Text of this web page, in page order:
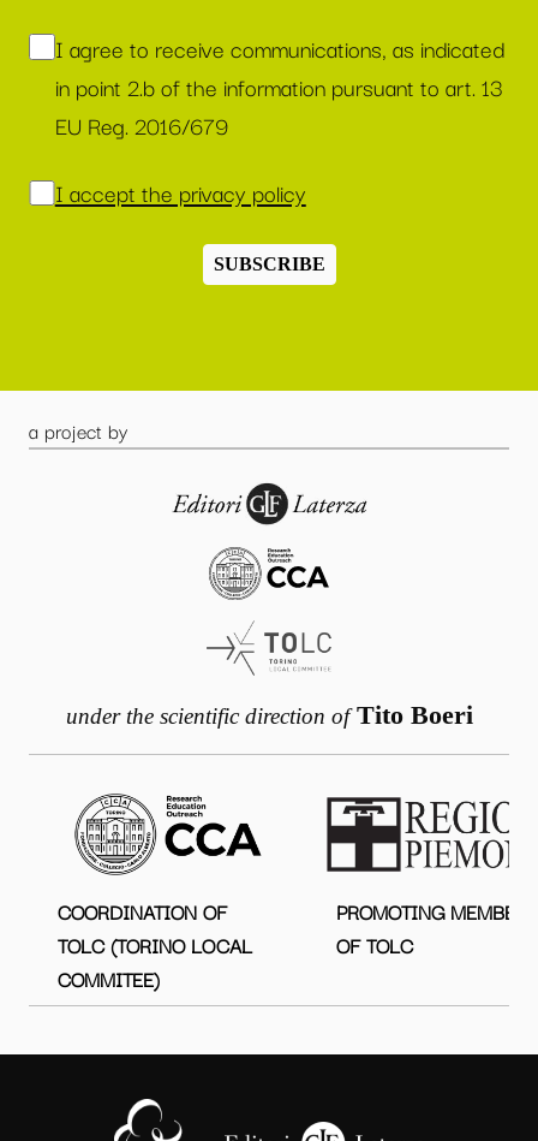
I agree to receive communications, as indicated
in point 2.b of the information pursuant to art. 13
EU Reg. 2016/679
I accept the privacy policy
SUBSCRIBE
a project by
under the scientific direction of Tito Boeri
COORDINATION OF
TOLC (TORINO LOCAL
COMMITEE)
PROMOTING MEMBERS
OF TOLC